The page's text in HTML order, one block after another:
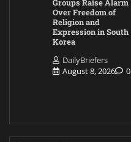
Groups Raise Alarm
Over Freedom of
Religion and
Expression in South
Korea
DailyBriefers
August 8, 2026
0